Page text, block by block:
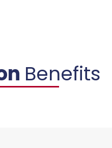
Benefits